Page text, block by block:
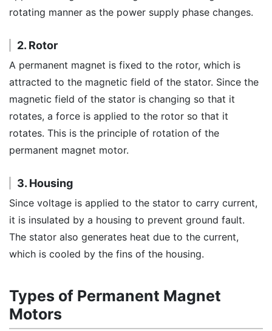
rotating manner as the power supply phase changes.
2. Rotor
A permanent magnet is fixed to the rotor, which is
attracted to the magnetic field of the stator. Since the
magnetic field of the stator is changing so that it
rotates, a force is applied to the rotor so that it
rotates. This is the principle of rotation of the
permanent magnet motor.
3. Housing
Since voltage is applied to the stator to carry current,
it is insulated by a housing to prevent ground fault.
The stator also generates heat due to the current,
which is cooled by the fins of the housing.
Types of Permanent Magnet
Motors